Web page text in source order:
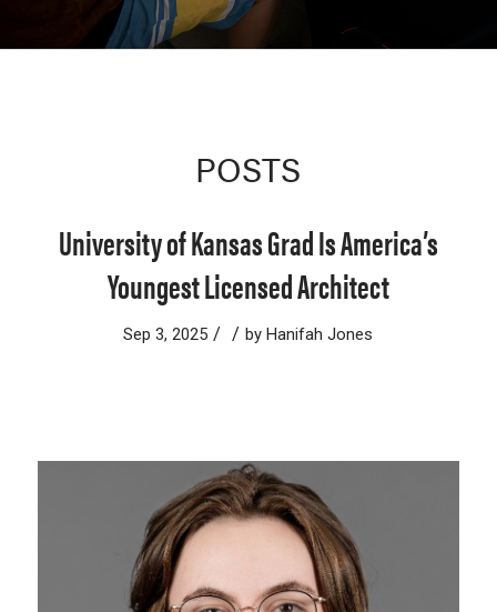
POSTS
University of Kansas Grad Is America’s
Youngest Licensed Architect
Sep 3, 2025 / / byHanifah Jones